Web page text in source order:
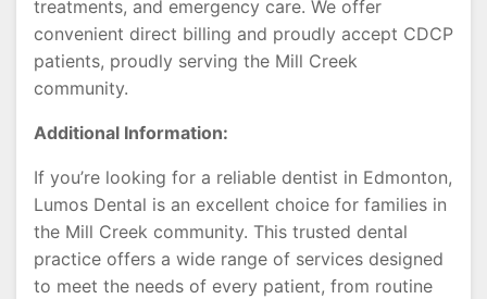
treatments, and emergency care. We offer
convenient direct billing and proudly accept CDCP
patients, proudly serving the Mill Creek
community.
Additional Information:
If you’re looking for a reliable dentist in Edmonton,
Lumos Dental is an excellent choice for families in
the Mill Creek community. This trusted dental
practice offers a wide range of services designed
to meet the needs of every patient, from routine